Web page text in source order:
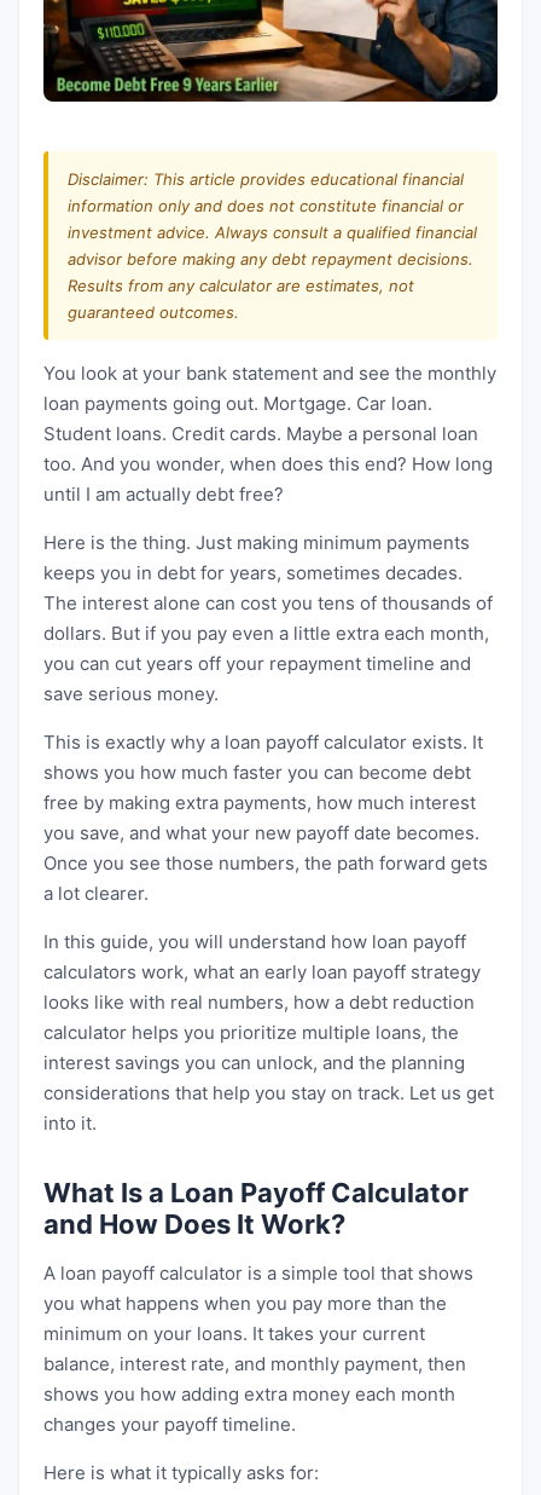
Disclaimer: This article provides educational financial
information only and does not constitute financial or
investment advice. Always consult a qualified financial
advisor before making any debt repayment decisions.
Results from any calculator are estimates, not
guaranteed outcomes.
You look at your bank statement and see the monthly
loan payments going out. Mortgage. Car loan.
Student loans. Credit cards. Maybe a personal loan
too. And you wonder, when does this end? How long
until I am actually debt free?
Here is the thing. Just making minimum payments
keeps you in debt for years, sometimes decades.
The interest alone can cost you tens of thousands of
dollars. But if you pay even a little extra each month,
you can cut years off your repayment timeline and
save serious money.
This is exactly why a loan payoff calculator exists. It
shows you how much faster you can become debt
free by making extra payments, how much interest
you save, and what your new payoff date becomes.
Once you see those numbers, the path forward gets
a lot clearer.
In this guide, you will understand how loan payoff
calculators work, what an early loan payoff strategy
looks like with real numbers, how a debt reduction
calculator helps you prioritize multiple loans, the
interest savings you can unlock, and the planning
considerations that help you stay on track. Let us get
into it.
What Is a Loan Payoff Calculator
and How Does It Work?
A loan payoff calculator is a simple tool that shows
you what happens when you pay more than the
minimum on your loans. It takes your current
balance, interest rate, and monthly payment, then
shows you how adding extra money each month
changes your payoff timeline.
Here is what it typically asks for: